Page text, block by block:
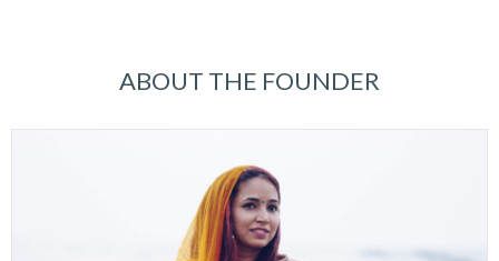
ABOUT THE FOUNDER